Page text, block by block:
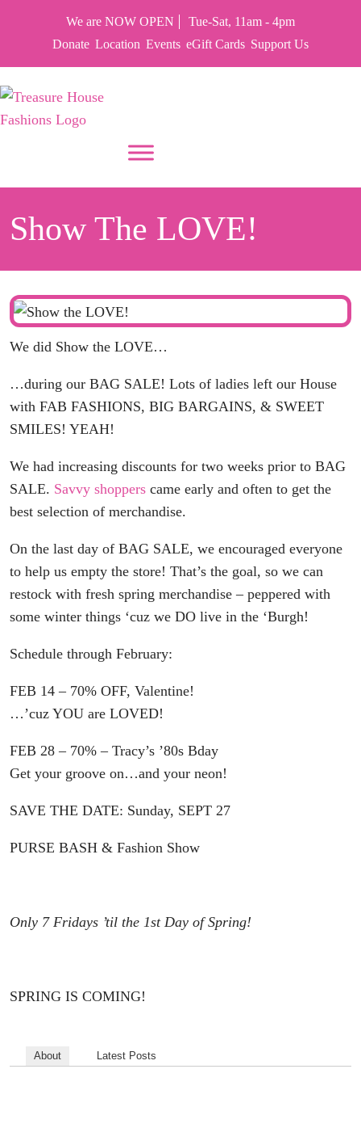
We are NOW OPEN
Tue-Sat, 11am - 4pm
Donate Location Events eGift Cards Support Us
Show The LOVE!
We did Show the LOVE…
…during our BAG SALE! Lots of ladies left our House
with FAB FASHIONS, BIG BARGAINS, & SWEET
SMILES! YEAH!
We had increasing discounts for two weeks prior to BAG
SALE. Savvy shoppers came early and often to get the
best selection of merchandise.
On the last day of BAG SALE, we encouraged everyone
to help us empty the store! That’s the goal, so we can
restock with fresh spring merchandise – peppered with
some winter things ‘cuz we DO live in the ‘Burgh!
Schedule through February:
FEB 14 – 70% OFF, Valentine!
…’cuz YOU are LOVED!
FEB 28 – 70% – Tracy’s ’80s Bday
Get your groove on…and your neon!
SAVE THE DATE: Sunday, SEPT 27
PURSE BASH & Fashion Show
Only 7 Fridays ’til the 1st Day of Spring!
SPRING IS COMING!
About Latest Posts